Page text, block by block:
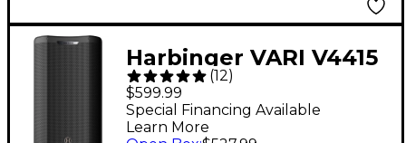
Harbinger VARI V4415
15" 675W 2-Way
Powered Loudspeaker
- Black
(12)
$599.99
Special Financing Available
Learn More